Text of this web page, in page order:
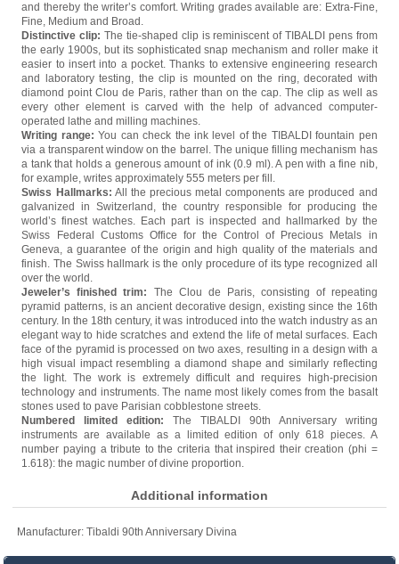
and thereby the writer’s comfort. Writing grades available are: Extra-Fine,
Fine, Medium and Broad.
Distinctive clip: The tie-shaped clip is reminiscent of TIBALDI pens from
the early 1900s, but its sophisticated snap mechanism and roller make it
easier to insert into a pocket. Thanks to extensive engineering research
and laboratory testing, the clip is mounted on the ring, decorated with
diamond point Clou de Paris, rather than on the cap. The clip as well as
every other element is carved with the help of advanced computer-
operated lathe and milling machines.
Writing range: You can check the ink level of the TIBALDI fountain pen
via a transparent window on the barrel. The unique filling mechanism has
a tank that holds a generous amount of ink (0.9 ml). A pen with a fine nib,
for example, writes approximately 555 meters per fill.
Swiss Hallmarks: All the precious metal components are produced and
galvanized in Switzerland, the country responsible for producing the
world’s finest watches. Each part is inspected and hallmarked by the
Swiss Federal Customs Office for the Control of Precious Metals in
Geneva, a guarantee of the origin and high quality of the materials and
finish. The Swiss hallmark is the only procedure of its type recognized all
over the world.
Jeweler’s finished trim:
The Clou de Paris, consisting of repeating
pyramid patterns, is an ancient decorative design, existing since the 16th
century. In the 18th century, it was introduced into the watch industry as an
elegant way to hide scratches and extend the life of metal surfaces. Each
face of the pyramid is processed on two axes, resulting in a design with a
high visual impact resembling a diamond shape and similarly reflecting
the light. The work is extremely difficult and requires high-precision
technology and instruments. The name most likely comes from the basalt
stones used to pave Parisian cobblestone streets.
Numbered limited edition: The TIBALDI 90th Anniversary writing
instruments are available as a limited edition of only 618 pieces. A
number paying a tribute to the criteria that inspired their creation (phi =
1.618): the magic number of divine proportion.
Additional information
Manufacturer: Tibaldi 90th Anniversary Divina